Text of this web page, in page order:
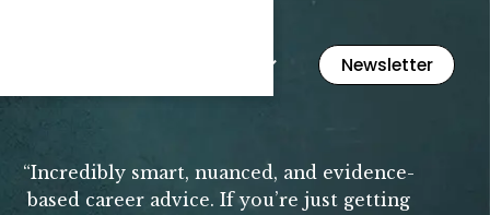
Newsletter
“Incredibly smart, nuanced, and evidence-
based career advice. If you’re just getting